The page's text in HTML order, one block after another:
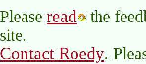
Please read
the
site.
Contact Roedy.